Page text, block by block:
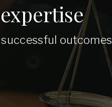
outcomes